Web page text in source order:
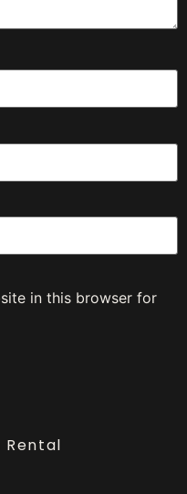
in this browser for
Rental